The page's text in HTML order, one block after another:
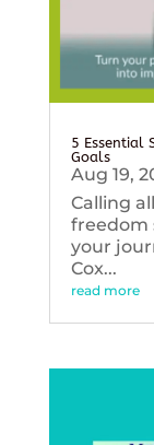
5 Essential
Goals
Aug 19,
Calling
freedom
your
Cox...
read more